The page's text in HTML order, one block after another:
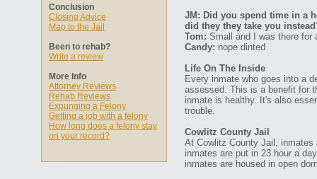
Conclusion
Closing Advice
Map to the Jail
Been to rehab?
Write a review
More Info
Attorney Reviews
Rehab Reviews
Expunging a Felony
Getting a job with a felony
How long does a felony stay
on your record?
JM: Did you spend time in a
did they they take you
Tom: Small and I was there for
Candy: nope dinted
Life On The Inside
Every inmate who goes into a
assessed. This is a benefit for
inmate is healthy. It's also
trouble.
Cowlitz County Jail
At Cowlitz County Jail,
inmates are put in 23 hour a
inmates are housed in open